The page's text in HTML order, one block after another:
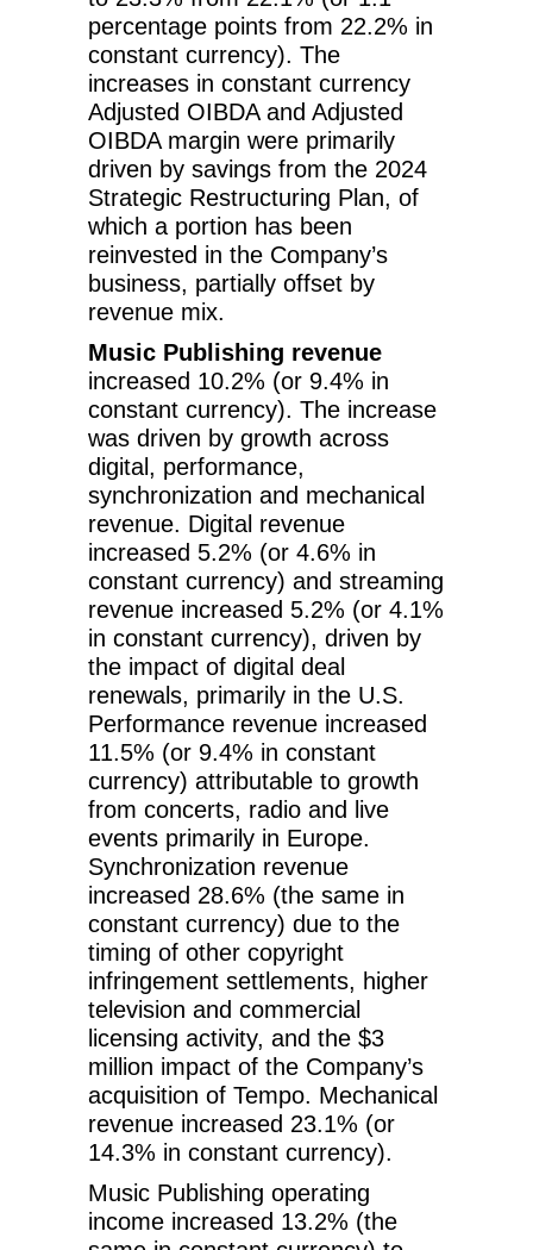
percentage points from 22.2% in
constant currency). The
increases in constant currency
Adjusted OIBDA and Adjusted
OIBDA margin were primarily
driven by savings from the 2024
Strategic Restructuring Plan, of
which a portion has been
reinvested in the Company’s
business, partially offset by
revenue mix.
Music Publishing revenue
increased 10.2% (or 9.4% in
constant currency). The increase
was driven by growth across
digital, performance,
synchronization and mechanical
revenue. Digital revenue
increased 5.2% (or 4.6% in
constant currency) and streaming
revenue increased 5.2% (or 4.1%
in constant currency), driven by
the impact of digital deal
renewals, primarily in the U.S.
Performance revenue increased
11.5% (or 9.4% in constant
currency) attributable to growth
from concerts, radio and live
events primarily in Europe.
Synchronization revenue
increased 28.6% (the same in
constant currency) due to the
timing of other copyright
infringement settlements, higher
television and commercial
licensing activity, and the $3
million impact of the Company’s
acquisition of Tempo. Mechanical
revenue increased 23.1% (or
14.3% in constant currency).
Music Publishing operating
income increased 13.2% (the